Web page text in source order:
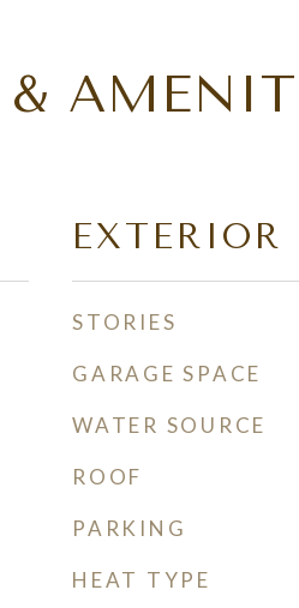
&
EXTERIOR
STORIES
GARAGE SPACE
WATER SOURCE
ROOF
PARKING
HEAT TYPE